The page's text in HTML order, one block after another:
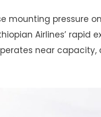
mounting pressure
Airlines’ rapid
near